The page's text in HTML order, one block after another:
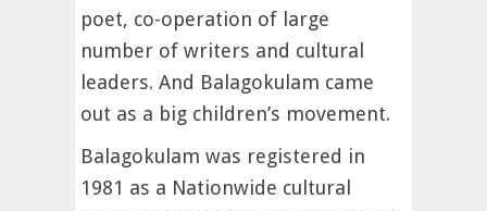
poet, co-operation of large
number of writers and cultural
leaders. And Balagokulam came
out as a big children’s movement.
Balagokulam was registered in
1981 as a Nationwide cultural